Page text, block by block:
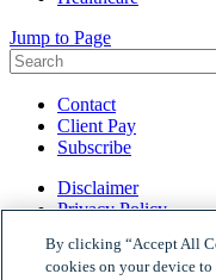
Jump to Page
Contact
Client Pay
Subscribe
Disclaimer
Privacy Policy
© 2026 Woods
Site by Firmseek
By clicking “Accept All
cookies on your device to